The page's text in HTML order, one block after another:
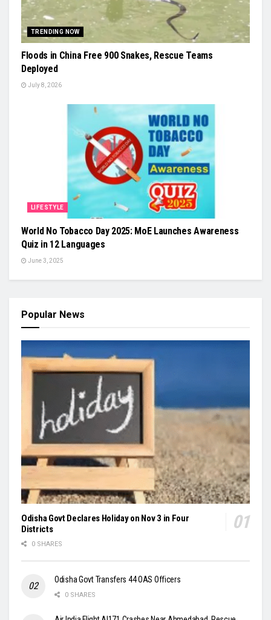
TRENDING NOW
Floods in China Free 900 Snakes, Rescue Teams
Deployed
July 8, 2026
LIFESTYLE
World No Tobacco Day 2025: MoE Launches Awareness
Quiz in 12 Languages
June 3, 2025
Popular News
Odisha Govt Declares Holiday on Nov 3 in Four
Districts
0 SHARES
Odisha Govt Transfers 44 OAS Officers
0 SHARES